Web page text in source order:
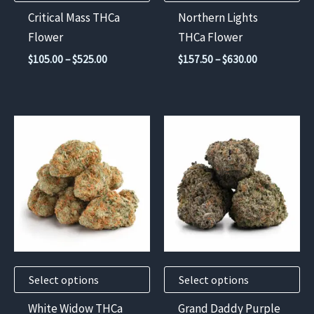
chosen
product
Critical Mass THCa
Flower
$105.00–$525.00Price
chosen
product
Northern Lights
THCa Flower
$157.50–$630.00Price
Select options
multiple
variants.
The
chosen
White Widow THCa
Select options
multiple
variants.
The
chosen
Grand Daddy Purple